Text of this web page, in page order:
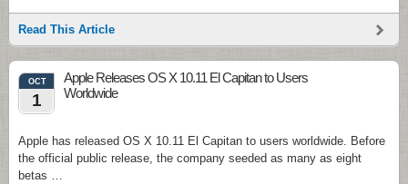
Read This Article
OCT
1
Apple Releases OS X 10.11 El Capitan to Users
Worldwide
Apple has released OS X 10.11 El Capitan to users worldwide. Before
the official public release, the company seeded as many as eight
betas …